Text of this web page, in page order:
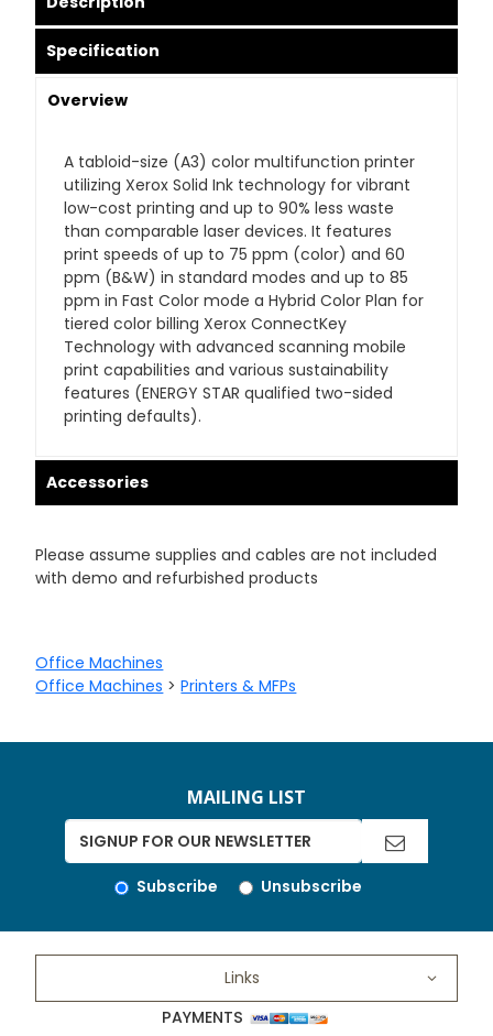
Specification
Overview
A tabloid-size (A3) color multifunction printer
utilizing Xerox Solid Ink technology for vibrant
low-cost printing and up to 90% less waste
than comparable laser devices. It features
print speeds of up to 75 ppm (color) and 60
ppm (B&W) in standard modes and up to 85
ppm in Fast Color mode a Hybrid Color Plan for
tiered color billing Xerox ConnectKey
Technology with advanced scanning mobile
print capabilities and various sustainability
features (ENERGY STAR qualified two-sided
printing defaults).
Accessories
Please assume supplies and cables are not included
with demo and refurbished products
Office Machines
Office Machines >Printers & MFPs
MAILING LIST
Subscribe Unsubscribe
Links
PAYMENTS